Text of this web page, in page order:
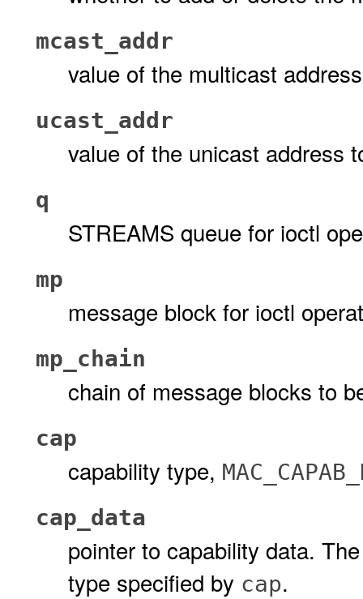
mcast_addr
value of the multicast
ucast_addr
value of the unicast address
q
STREAMS queue for ioctl
mp
message block for ioctl
mp_chain
chain of message blocks to
cap
capability type,
cap_data
pointer to capability data.
type specified by cap.